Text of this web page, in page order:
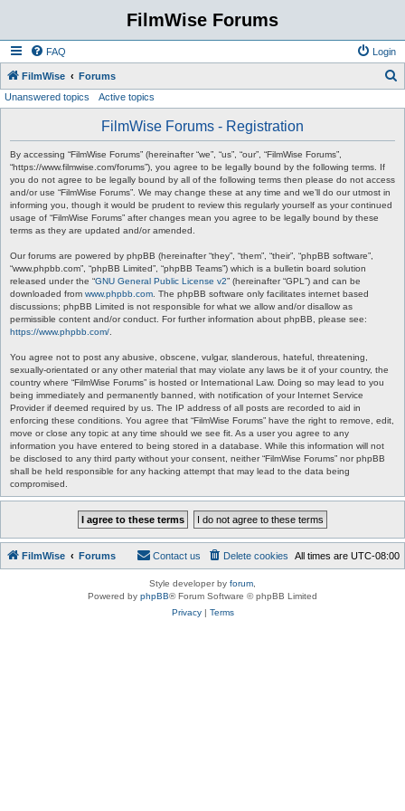
FilmWise Forums
FAQ Login
FilmWise Forums
Unanswered topics Active topics
FilmWise Forums - Registration
By accessing “FilmWise Forums” (hereinafter “we”, “us”, “our”, “FilmWise Forums”,
“https://www.filmwise.com/forums”), you agree to be legally bound by the following terms. If
you do not agree to be legally bound by all of the following terms then please do not access
and/or use “FilmWise Forums”. We may change these at any time and we’ll do our utmost in
informing you, though it would be prudent to review this regularly yourself as your continued
usage of “FilmWise Forums” after changes mean you agree to be legally bound by these
terms as they are updated and/or amended.
Our forums are powered by phpBB (hereinafter “they”, “them”, “their”, “phpBB software”,
“www.phpbb.com”, “phpBB Limited”, “phpBB Teams”) which is a bulletin board solution
released under the “GNU General Public License v2” (hereinafter “GPL”) and can be
downloaded from www.phpbb.com . The phpBB software only facilitates internet based
discussions; phpBB Limited is not responsible for what we allow and/or disallow as
permissible content and/or conduct. For further information about phpBB, please see:
https://www.phpbb.com/
You agree not to post any abusive, obscene, vulgar, slanderous, hateful, threatening,
sexually-orientated or any other material that may violate any laws be it of your country, the
country where “FilmWise Forums” is hosted or International Law. Doing so may lead to you
being immediately and permanently banned, with notification of your Internet Service
Provider if deemed required by us. The IP address of all posts are recorded to aid in
enforcing these conditions. You agree that “FilmWise Forums” have the right to remove, edit,
move or close any topic at any time should we see fit. As a user you agree to any
information you have entered to being stored in a database. While this information will not
be disclosed to any third party without your consent, neither “FilmWise Forums” nor phpBB
shall be held responsible for any hacking attempt that may lead to the data being
compromised.
FilmWise Forums All times are UTC-08:00
Delete cookies
Contact us
Style developer by forum
Powered by phpBB® Forum Software © phpBB Limited
Privacy| Terms